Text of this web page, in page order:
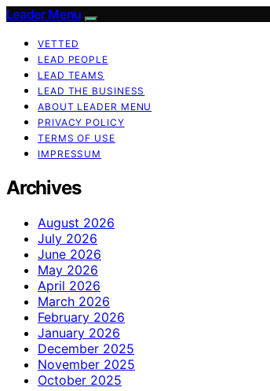
Leader Menu
VETTED
LEAD PEOPLE
LEAD TEAMS
LEAD THE BUSINESS
ABOUT LEADER MENU
PRIVACY POLICY
TERMS OF USE
IMPRESSUM
Archives
August 2026
July 2026
June 2026
May 2026
April 2026
March 2026
February 2026
January 2026
December 2025
November 2025
October 2025